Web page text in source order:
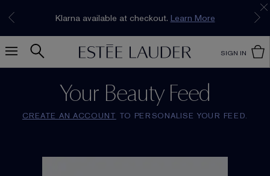
Join Now
Klarna available at checkout. Learn More
SIGN IN
Your Beauty Feed
CREATE AN ACCOUNT TO PERSONALISE YOUR FEED.